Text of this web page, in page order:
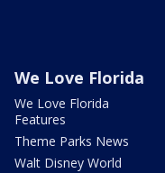
We Love Florida
We Love Florida
Features
Theme Parks News
Walt Disney World